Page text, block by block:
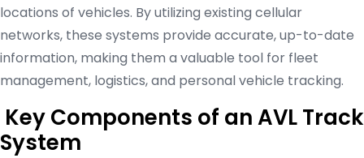
locations of vehicles. By utilizing existing cellular
networks, these systems provide accurate, up-to-date
information, making them a valuable tool for fleet
management, logistics, and personal vehicle tracking.
Key Components of an AVL Track
System